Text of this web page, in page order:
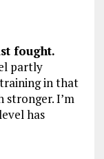
fought.
partly
in that
stronger. I’m
has